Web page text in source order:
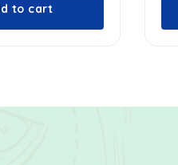
to cart